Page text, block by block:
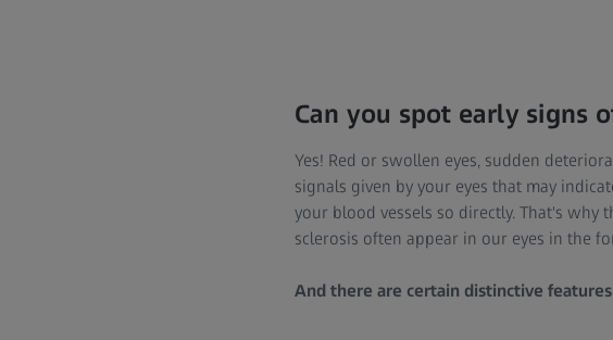
Can you spot early signs
Yes! Red or swollen eyes, sudden
signals given by your eyes that may
your blood vessels so directly. That's why
sclerosis often appear in our eyes in the
And there are certain distinctive